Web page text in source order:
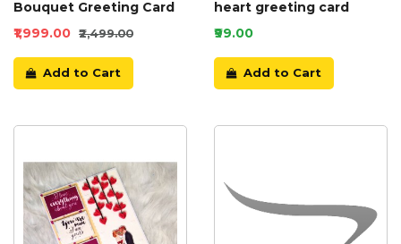
Bouquet Greeting Card
₹1,999.00 ₹2,499.00
Add to Cart
heart greeting card
₹99.00
Add to Cart